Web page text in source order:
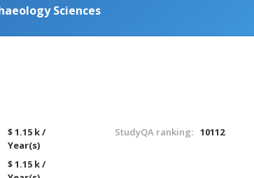
Sciences
$ 1.15 k /
Year(s)
$ 1.15 k /
StudyQA ranking: 10112